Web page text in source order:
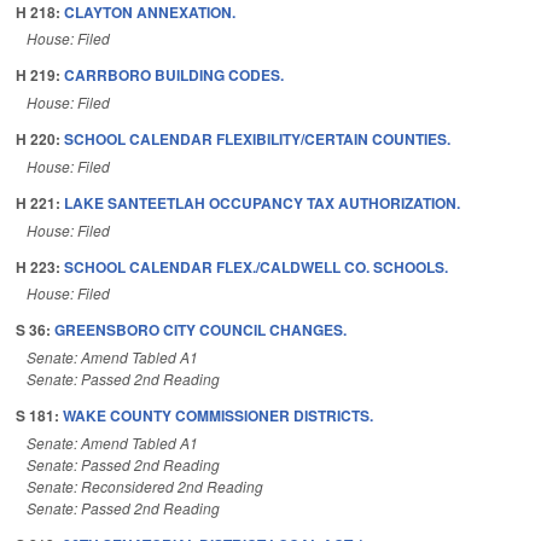
H 218: CLAYTON ANNEXATION.
House: Filed
H 219: CARRBORO BUILDING CODES.
House: Filed
H 220: SCHOOL CALENDAR FLEXIBILITY/CERTAIN COUNTIES.
House: Filed
H 221: LAKE SANTEETLAH OCCUPANCY TAX AUTHORIZATION.
House: Filed
H 223: SCHOOL CALENDAR FLEX./CALDWELL CO. SCHOOLS.
House: Filed
S 36: GREENSBORO CITY COUNCIL CHANGES.
Senate: Amend Tabled A1
Senate: Passed 2nd Reading
S 181: WAKE COUNTY COMMISSIONER DISTRICTS.
Senate: Amend Tabled A1
Senate: Passed 2nd Reading
Senate: Reconsidered 2nd Reading
Senate: Passed 2nd Reading